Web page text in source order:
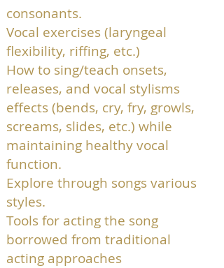
consonants.
Vocal exercises (laryngeal
flexibility, riffing, etc.)
How to sing/teach onsets,
releases, and vocal stylisms
effects (bends, cry, fry, growls,
screams, slides, etc.) while
maintaining healthy vocal
function.
Explore through songs various
styles.
Tools for acting the song
borrowed from traditional
acting approaches